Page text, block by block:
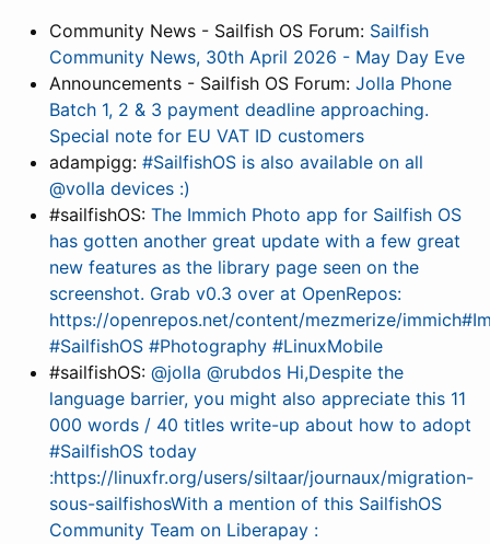
Community News - Sailfish OS Forum: Sailfish
Community News, 30th April 2026 - May Day Eve
Announcements - Sailfish OS Forum: Jolla Phone
Batch 1, 2 & 3 payment deadline approaching.
Special note for EU VAT ID customers
adampigg: #SailfishOS is also available on all
@volla devices :)
#sailfishOS: The Immich Photo app for Sailfish OS
has gotten another great update with a few great
new features as the library page seen on the
screenshot. Grab v0.3 over at OpenRepos:
https://openrepos.net/content/mezmerize/
#SailfishOS #Photography #LinuxMobile
#sailfishOS: @jolla @rubdos Hi,Despite the
language barrier, you might also appreciate this 11
000 words / 40 titles write-up about how to adopt
#SailfishOS today
:https://linuxfr.org/users/siltaar/journaux/migration-
sous-sailfishosWith a mention of this SailfishOS
Community Team on Liberapay :